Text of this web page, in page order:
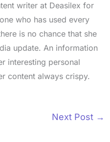
writer at Deasilex for
who has used every
is no chance that she
update. An information
interesting personal
content always crispy.
Next Post →